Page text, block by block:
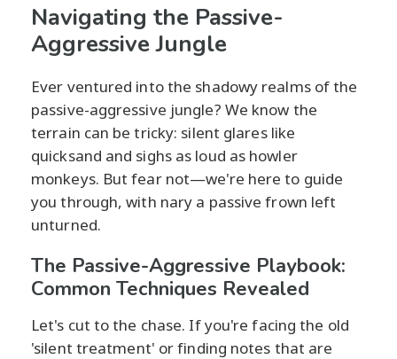
Navigating the Passive-
Aggressive Jungle
Ever ventured into the shadowy realms of the
passive-aggressive jungle? We know the
terrain can be tricky: silent glares like
quicksand and sighs as loud as howler
monkeys. But fear not—we're here to guide
you through, with nary a passive frown left
unturned.
The Passive-Aggressive Playbook:
Common Techniques Revealed
Let's cut to the chase. If you're facing the old
'silent treatment' or finding notes that are